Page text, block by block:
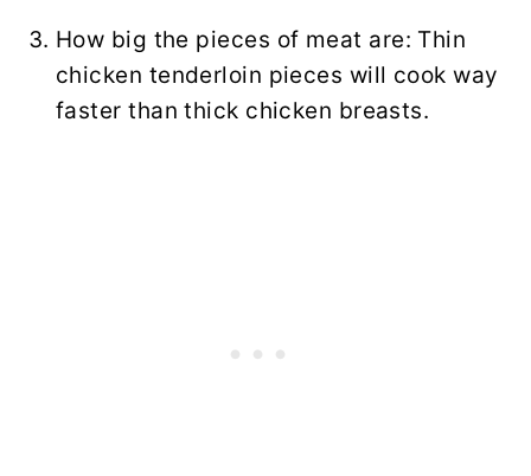
How big the pieces of meat are: Thin
chicken tenderloin pieces will cook way
faster than thick chicken breasts.